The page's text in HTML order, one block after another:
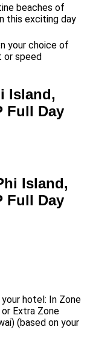
beaches of
this exciting day
your choice of
or speed
Island,
Full Day
Island,
Full Day
hotel: In Zone
Extra Zone
(based on your